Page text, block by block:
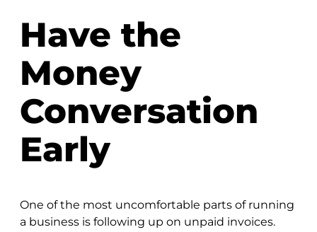
Have the
Money
Conversation
Early
One of the most uncomfortable parts of running
a business is following up on unpaid invoices.